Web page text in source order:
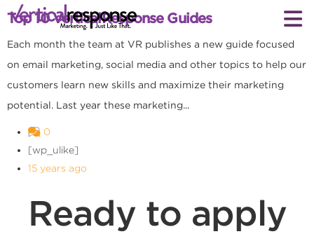
Top 10 VerticalResponse Guides
Each month the team at VR publishes a new guide focused
on email marketing, social media and other topics to help our
customers learn new skills and maximize their marketing
potential. Last year these marketing...
0
[wp_ulike]
15 years ago
Ready to apply